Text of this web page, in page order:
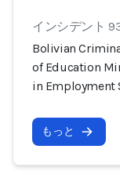
インシデント
Bolivian
of Education
in Employment
もっと